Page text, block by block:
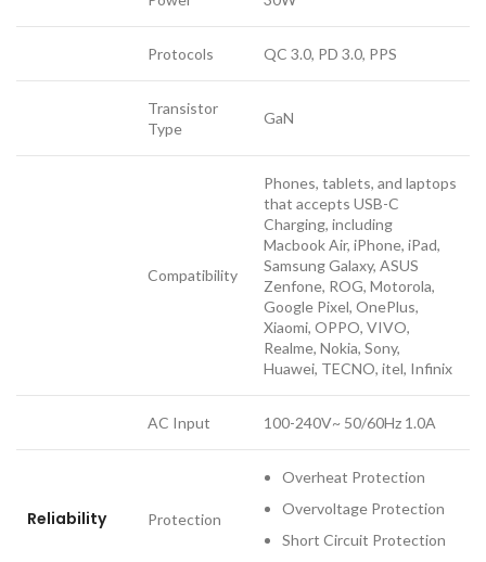
Protocols QC 3.0, PD 3.0, PPS
Transistor
Type
GaN
Compatibility
Phones, tablets, and laptops
that accepts USB-C
Charging, including
Macbook Air, iPhone, iPad,
Samsung Galaxy, ASUS
Zenfone, ROG, Motorola,
Google Pixel, OnePlus,
Xiaomi, OPPO, VIVO,
Realme, Nokia, Sony,
Huawei, TECNO, itel, Infinix
AC Input 100-240V~ 50/60Hz 1.0A
Reliability Protection
Overheat Protection
Overvoltage Protection
Short Circuit Protection